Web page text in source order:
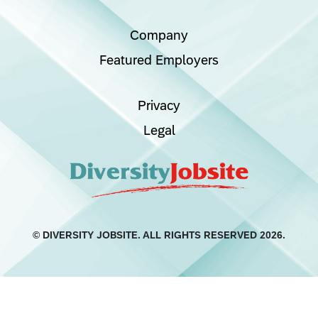
Company
Featured Employers
Privacy
Legal
© DIVERSITY JOBSITE. ALL RIGHTS RESERVED 2026.